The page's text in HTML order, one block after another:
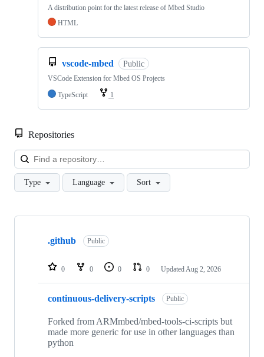
A distribution point for the latest release of Mbed Studio
HTML
vscode-mbed Public
VSCode Extension for Mbed OS Projects
TypeScript
1
Repositories
Type Language Sort
Showing
repositories
.github Public
0 0 0 0 Updated Aug 2, 2026
continuous-delivery-scripts Public
Forked from ARMmbed/mbed-tools-ci-scripts but
made more generic for use in other languages than
python